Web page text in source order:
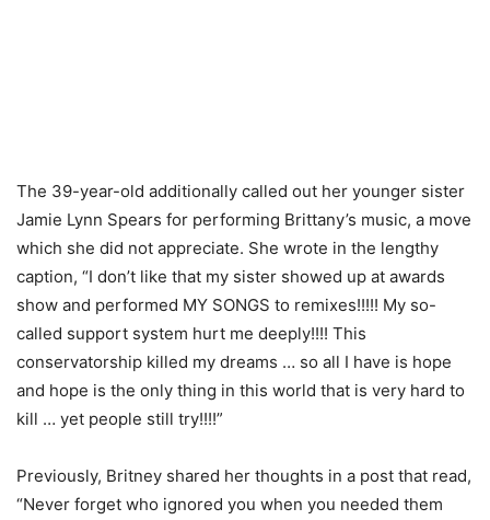
The 39-year-old additionally called out her younger sister
Jamie Lynn Spears for performing Brittany’s music, a move
which she did not appreciate. She wrote in the lengthy
caption, “I don’t like that my sister showed up at awards
show and performed MY SONGS to remixes!!!!! My so-
called support system hurt me deeply!!!! This
conservatorship killed my dreams … so all I have is hope
and hope is the only thing in this world that is very hard to
kill … yet people still try!!!!”
Previously, Britney shared her thoughts in a post that read,
“Never forget who ignored you when you needed them